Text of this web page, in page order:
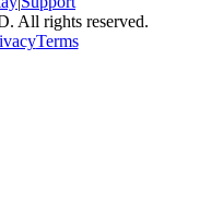
All rights reserved.
Terms